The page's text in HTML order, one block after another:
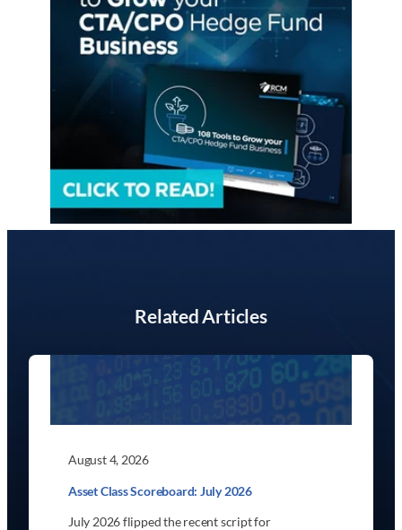
Related Articles
August 4, 2026
Asset Class Scoreboard: July 2026
July 2026 flipped the recent script for